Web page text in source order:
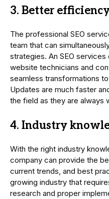
3. Better
The professional SEO
team that can
strategies. An SEO
website technicians and
seamless transformations
Updates are much faster
the field as they are always
4. Industry
With the right industry
company can provide the
current trends, and best
growing industry that
research and proper